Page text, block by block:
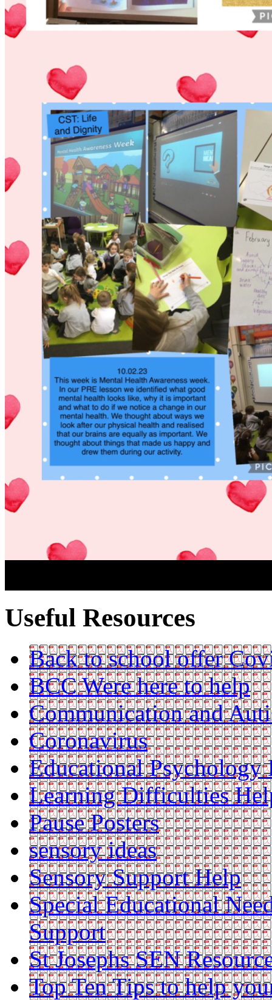
Useful Resources
Back to school offer
BCC Were here to help
Communication and
Coronavirus
Educational Psychology
Learning Difficulties
Pause Posters
sensory ideas
Sensory Support Help
Special Educational
Support
St Josephs SEN
Top Ten Tips to help